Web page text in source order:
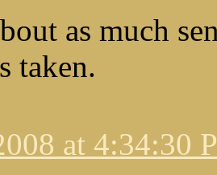
as much
taken.
at 4:34:30